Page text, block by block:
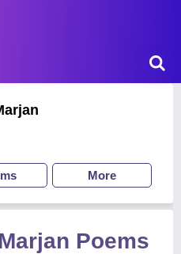
More
Poems